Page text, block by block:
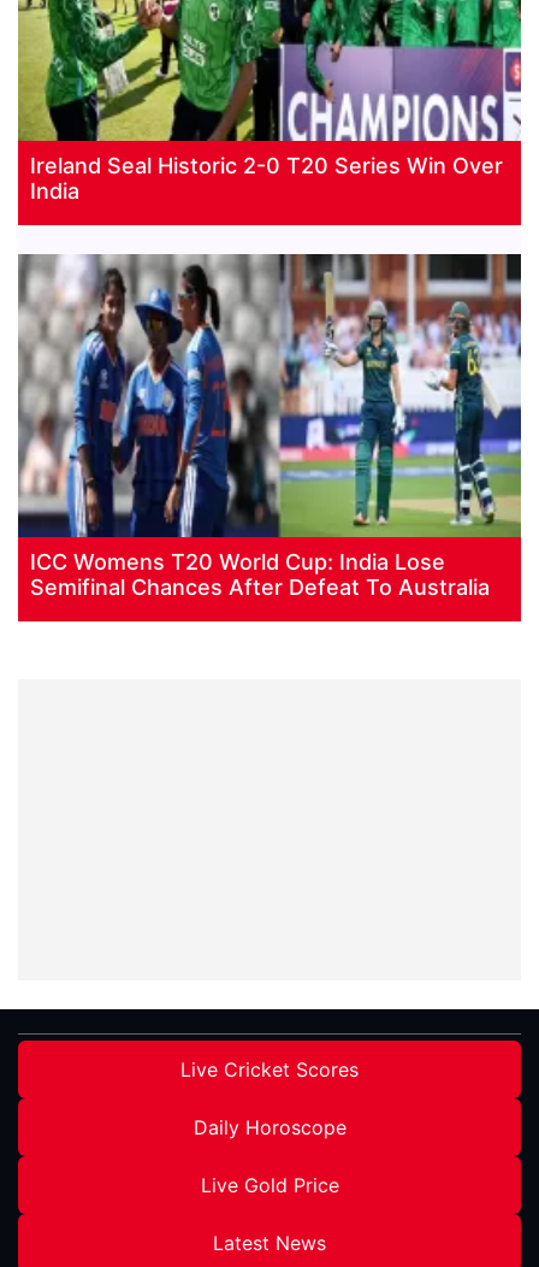
Ireland Seal Historic 2-0 T20 Series Win Over
India
ICC Womens T20 World Cup: India Lose
Semifinal Chances After Defeat To Australia
Live Cricket Scores
Daily Horoscope
Live Gold Price
Latest News